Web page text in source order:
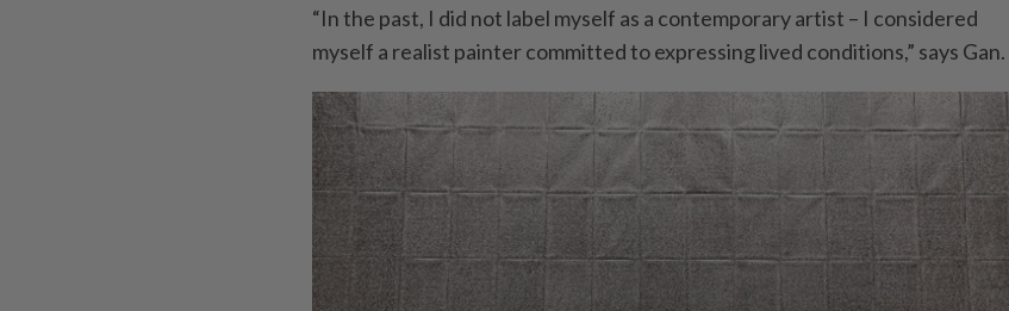
“In the past, I did not label myself as a contemporary artist – I considered
myself a realist painter committed to expressing lived conditions,” says Gan.